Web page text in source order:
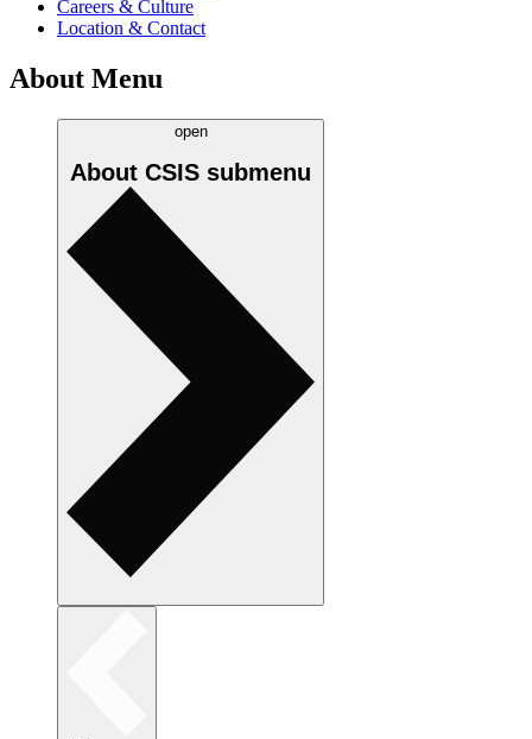
Careers & Culture
Location & Contact
About Menu
open
About CSIS submenu